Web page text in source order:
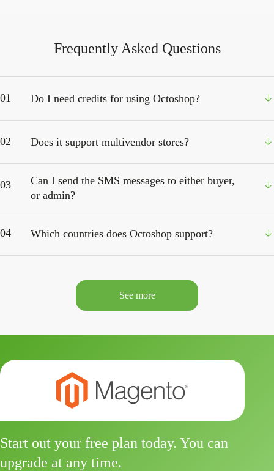
Frequently Asked Questions
01 Do I need credits for using Octoshop?
02 Does it support multivendor stores?
03
Can I send the SMS messages to either buyer,
or admin?
04 Which countries does Octoshop support?
See more
Start out your free plan today. You can
upgrade at any time.